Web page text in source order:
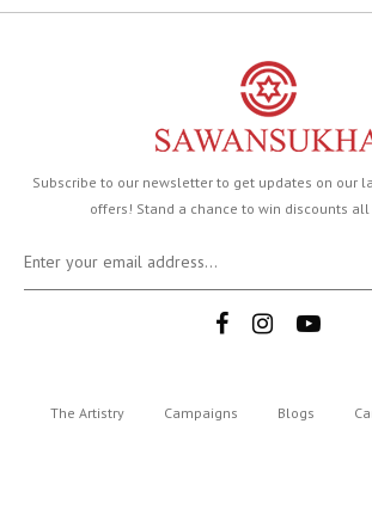
Subscribe to our newsletter to get updates on our
offers! Stand a chance to win discounts all
The Artistry Campaigns Blogs